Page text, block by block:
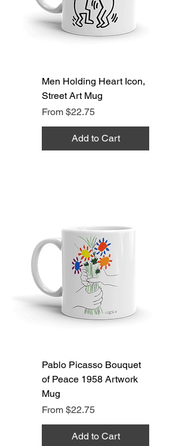
Men Holding Heart Icon,
Street Art Mug
From $22.75
Sale Price
Add to Cart
Pablo Picasso Bouquet
of Peace 1958 Artwork
Mug
From $22.75
Sale Price
Add to Cart